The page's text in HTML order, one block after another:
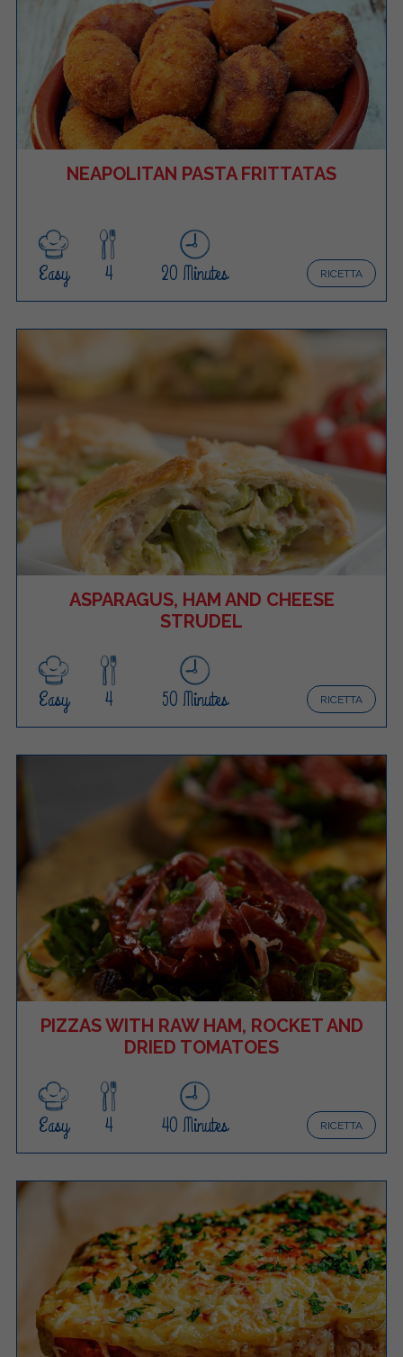
NEAPOLITAN PASTA FRITTATAS
RICETTA
Easy 4 20 Minutes
ASPARAGUS, HAM AND CHEESE
STRUDEL
RICETTA
Easy 4 50 Minutes
PIZZAS WITH RAW HAM, ROCKET AND
DRIED TOMATOES
RICETTA
Easy 4 40 Minutes